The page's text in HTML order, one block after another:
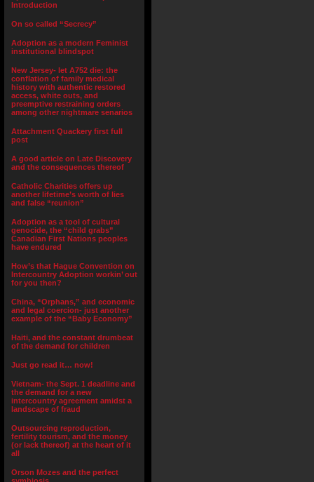
Introduction
On so called “Secrecy”
Adoption as a modern Feminist
institutional blindspot
New Jersey- let A752 die: the
conflation of family medical
history with authentic restored
access, white outs, and
preemptive restraining orders
among other nightmare senarios
Attachment Quackery first full
post
A good article on Late Discovery
and the consequences thereof
Catholic Charities offers up
another lifetime’s worth of lies
and false “reunion”
Adoption as a tool of cultural
genocide, the “child grabs”
Canadian First Nations peoples
have endured
How’s that Hague Convention on
Intercountry Adoption workin’ out
for you then?
China, “Orphans,” and economic
and legal coercion- just another
example of the “Baby Economy”
Haiti, and the constant drumbeat
of the demand for children
Just go read it… now!
Vietnam- the Sept. 1 deadline and
the demand for a new
intercountry agreement amidst a
landscape of fraud
Outsourcing reproduction,
fertility tourism, and the money
(or lack thereof) at the heart of it
all
Orson Mozes and the perfect